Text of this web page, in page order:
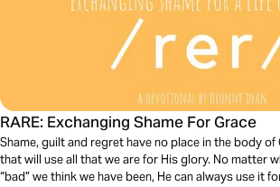
RARE: Exchanging Shame For Grace
Shame, guilt and regret have no place in the body of
that will use all that we are for His glory. No matter
“bad” we think we have been, He can always use it